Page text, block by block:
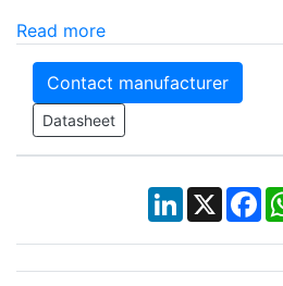
Read more
Contact manufacturer
Datasheet
LinkedIn
X